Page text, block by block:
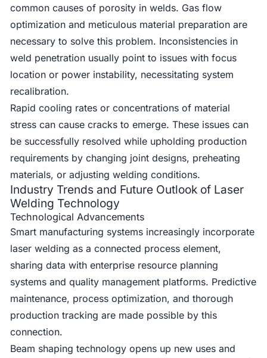
common causes of porosity in welds. Gas flow
optimization and meticulous material preparation are
necessary to solve this problem. Inconsistencies in
weld penetration usually point to issues with focus
location or power instability, necessitating system
recalibration.
Rapid cooling rates or concentrations of material
stress can cause cracks to emerge. These issues can
be successfully resolved while upholding production
requirements by changing joint designs, preheating
materials, or adjusting welding conditions.
Industry Trends and Future Outlook of Laser
Welding Technology
Technological Advancements
Smart manufacturing systems increasingly incorporate
laser welding as a connected process element,
sharing data with enterprise resource planning
systems and quality management platforms. Predictive
maintenance, process optimization, and thorough
production tracking are made possible by this
connection.
Beam shaping technology opens up new uses and